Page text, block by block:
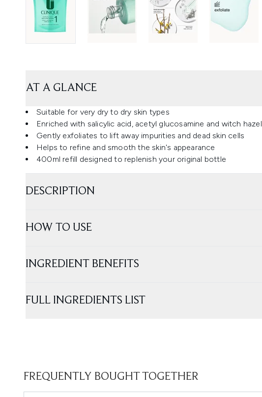
AT A GLANCE
Suitable for very dry to dry skin types
Enriched with salicylic acid, acetyl glucosamine and witch hazel
Gently exfoliates to lift away impurities and dead skin cells
Helps to refine and smooth the skin's appearance
400ml refill designed to replenish your original bottle
DESCRIPTION
HOW TO USE
INGREDIENT BENEFITS
FULL INGREDIENTS LIST
FREQUENTLY BOUGHT TOGETHER